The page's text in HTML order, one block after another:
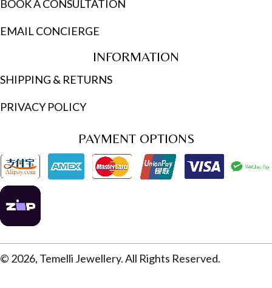
BOOK A CONSULTATION
EMAIL CONCIERGE
INFORMATION
SHIPPING & RETURNS
PRIVACY POLICY
PAYMENT OPTIONS
© 2026, Temelli Jewellery. All Rights Reserved.